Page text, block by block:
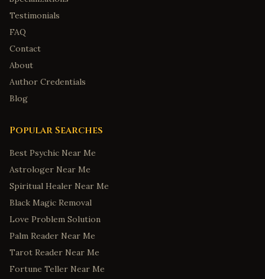
Testimonials
FAQ
Contact
About
Author Credentials
Blog
Popular Searches
Best Psychic Near Me
Astrologer Near Me
Spiritual Healer Near Me
Black Magic Removal
Love Problem Solution
Palm Reader Near Me
Tarot Reader Near Me
Fortune Teller Near Me